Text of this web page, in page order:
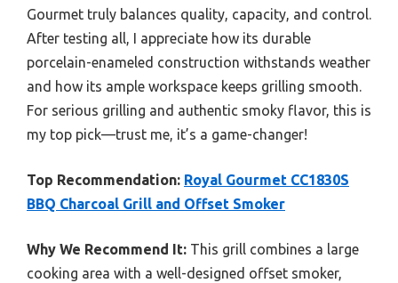
Gourmet truly balances quality, capacity, and control.
After testing all, I appreciate how its durable
porcelain-enameled construction withstands weather
and how its ample workspace keeps grilling smooth.
For serious grilling and authentic smoky flavor, this is
my top pick—trust me, it’s a game-changer!
Top Recommendation: Royal Gourmet CC1830S
BBQ Charcoal Grill and Offset Smoker
Why We Recommend It: This grill combines a large
cooking area with a well-designed offset smoker,